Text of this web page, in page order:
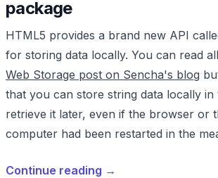
package
HTML5 provides a brand new API
for storing data locally. You can read
Web Storage post on Sencha's blog
that you can store string data locally
retrieve it later, even if the browser or
computer had been restarted in the
Continue reading →